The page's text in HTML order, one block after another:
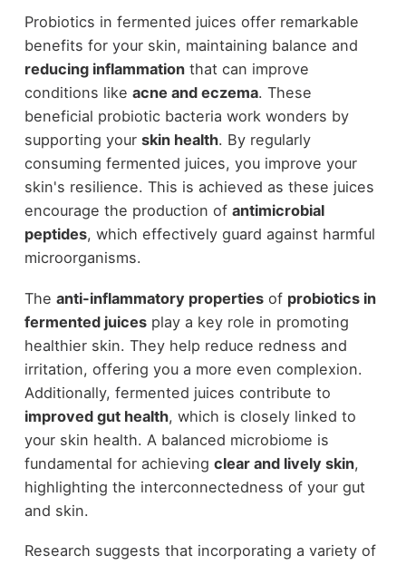
Probiotics in fermented juices offer remarkable
benefits for your skin, maintaining balance and
reducing inflammationthat can improve
conditions like acne and eczema. These
beneficial probiotic bacteria work wonders by
supporting your skin health. By regularly
consuming fermented juices, you improve your
skin's resilience. This is achieved as these juices
encourage the production of antimicrobial
peptides, which effectively guard against harmful
microorganisms.
The anti-inflammatory propertiesof probiotics in
fermented juicesplay a key role in promoting
healthier skin. They help reduce redness and
irritation, offering you a more even complexion.
Additionally, fermented juices contribute to
improved gut health, which is closely linked to
your skin health. A balanced microbiome is
fundamental for achieving clear and lively skin,
highlighting the interconnectedness of your gut
and skin.
Research suggests that incorporating a variety of